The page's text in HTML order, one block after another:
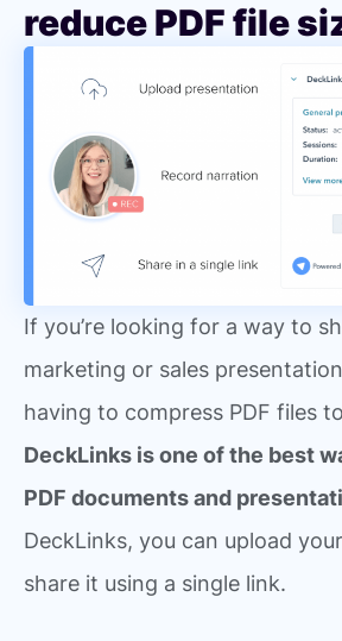
reduce PDF file
If you’re looking for a way to
marketing or sales
having to compress PDF files
DeckLinks is one of the best
PDF documents and
DeckLinks, you can upload
share it using a single link.